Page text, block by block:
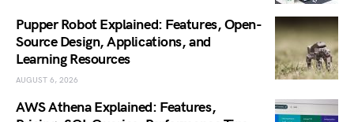
Pupper Robot Explained: Features, Open-
Source Design, Applications, and
Learning Resources
AUGUST 6, 2026
AWS Athena Explained: Features,